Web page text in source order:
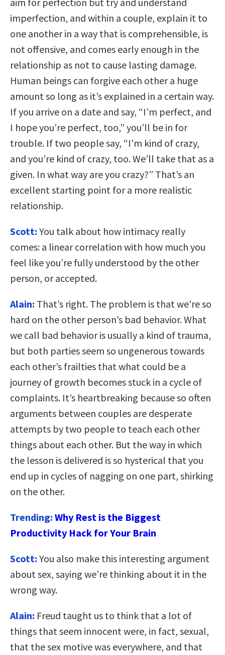
imperfection, and within a couple, explain it to
one another in a way that is comprehensible, is
not offensive, and comes early enough in the
relationship as not to cause lasting damage.
Human beings can forgive each other a huge
amount so long as it’s explained in a certain way.
If you arrive on a date and say, “I’m perfect, and
I hope you’re perfect, too,” you’ll be in for
trouble. If two people say, “I’m kind of crazy,
and you’re kind of crazy, too. We’ll take that as a
given. In what way are you crazy?” That’s an
excellent starting point for a more realistic
relationship.
Scott: You talk about how intimacy really
comes: a linear correlation with how much you
feel like you’re fully understood by the other
person, or accepted.
Alain: That’s right. The problem is that we’re so
hard on the other person’s bad behavior. What
we call bad behavior is usually a kind of trauma,
but both parties seem so ungenerous towards
each other’s frailties that what could be a
journey of growth becomes stuck in a cycle of
complaints. It’s heartbreaking because so often
arguments between couples are desperate
attempts by two people to teach each other
things about each other. But the way in which
the lesson is delivered is so hysterical that you
end up in cycles of nagging on one part, shirking
on the other.
Trending: Why Rest is the Biggest
Productivity Hack for Your Brain
Scott: You also make this interesting argument
about sex, saying we’re thinking about it in the
wrong way.
Alain: Freud taught us to think that a lot of
things that seem innocent were, in fact, sexual,
that the sex motive was everywhere, and that